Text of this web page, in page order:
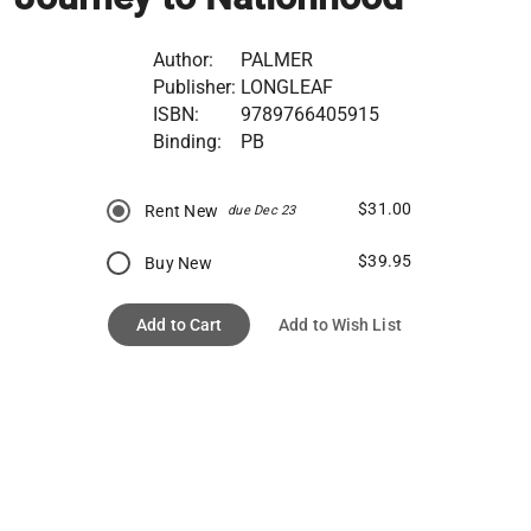
Author:
PALMER
Publisher: LONGLEAF
ISBN:
9789766405915
Binding:
PB
Rent New due Dec 23 $31.00
Buy New $39.95
Add to Cart Add to Wish List